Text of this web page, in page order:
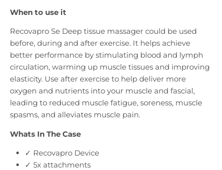
When to use it
Recovapro Se Deep tissue massager could be used
before, during and after exercise. It helps achieve
better performance by stimulating blood and lymph
circulation, warming up muscle tissues and improving
elasticity. Use after exercise to help deliver more
oxygen and nutrients into your muscle and fascial,
leading to reduced muscle fatigue, soreness, muscle
spasms, and alleviates muscle pain.
Whats In The Case
✓ Recovapro Device
✓ 5x attachments